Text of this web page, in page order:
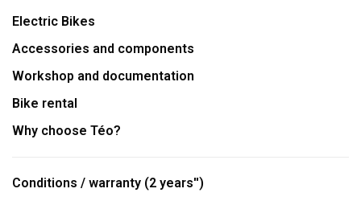
Electric Bikes
Accessories and components
Workshop and documentation
Bike rental
Why choose Téo?
Conditions / warranty (2 years'')